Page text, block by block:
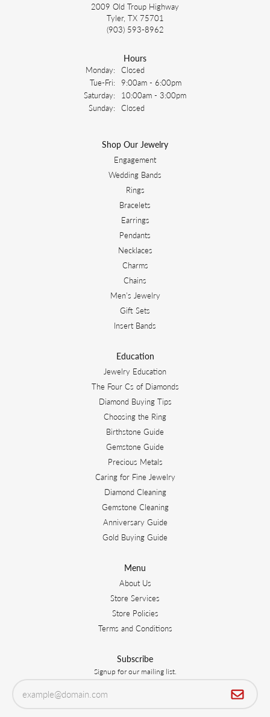
2009 Old Troup Highway
Tyler, TX 75701
(903) 593-8962
Hours
Monday: Closed
Tue-Fri: Tuesday - Friday:
9:00am - 6:00pm
Saturday:
10:00am - 3:00pm
Sunday: Closed
Shop Our Jewelry
Engagement
Wedding Bands
Rings
Bracelets
Earrings
Pendants
Necklaces
Charms
Chains
Men's Jewelry
Gift Sets
Insert Bands
Education
Jewelry Education
The Four Cs of Diamonds
Diamond Buying Tips
Choosing the Ring
Birthstone Guide
Gemstone Guide
Precious Metals
Caring for Fine Jewelry
Diamond Cleaning
Gemstone Cleaning
Anniversary Guide
Gold Buying Guide
Menu
About Us
Store Services
Store Policies
Terms and Conditions
Subscribe
Signup for our mailing list.